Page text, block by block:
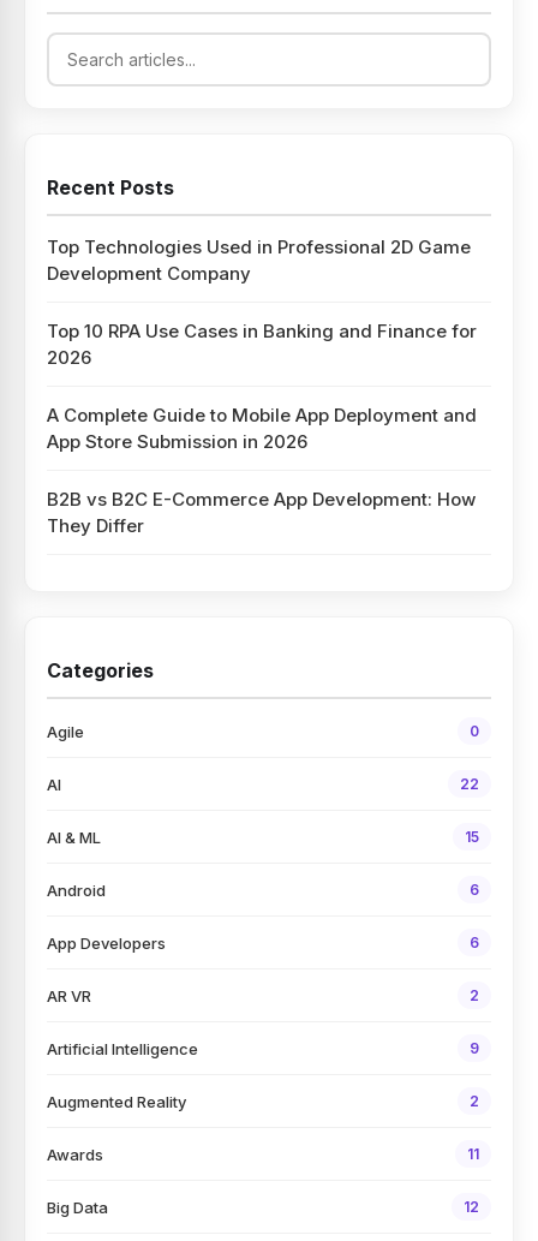
Recent Posts
Top Technologies Used in Professional 2D Game
Development Company
Top 10 RPA Use Cases in Banking and Finance for
2026
A Complete Guide to Mobile App Deployment and
App Store Submission in 2026
B2B vs B2C E-Commerce App Development: How
They Differ
Categories
Agile 0
AI 22
AI & ML 15
Android 6
App Developers 6
AR VR 2
Artificial Intelligence 9
Augmented Reality 2
Awards 11
Big Data 12